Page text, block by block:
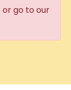
go to our